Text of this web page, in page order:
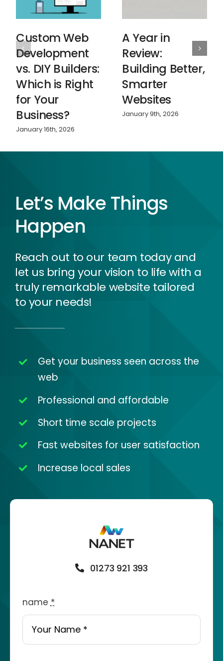
Custom Web
Development
vs. DIY Builders:
Which is Right
for Your
Business?
January 16th, 2026
A Year in
Review:
Building Better,
Smarter
Websites
January 9th, 2026
Let’s Make Things
Happen
Reach out to our team today and
let us bring your vision to life with a
truly remarkable website tailored
to your needs!
Get your business seen across the
web
Professional and affordable
Short time scale projects
Fast websites for user satisfaction
Increase local sales
01273 921 393
name *